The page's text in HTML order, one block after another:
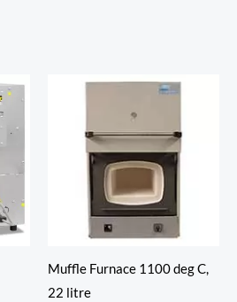
Muffle Furnace 1100 deg C,
22 litre